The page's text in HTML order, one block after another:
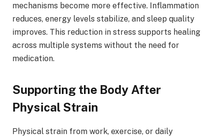
mechanisms become more effective. Inflammation
reduces, energy levels stabilize, and sleep quality
improves. This reduction in stress supports healing
across multiple systems without the need for
medication.
Supporting the Body After
Physical Strain
Physical strain from work, exercise, or daily